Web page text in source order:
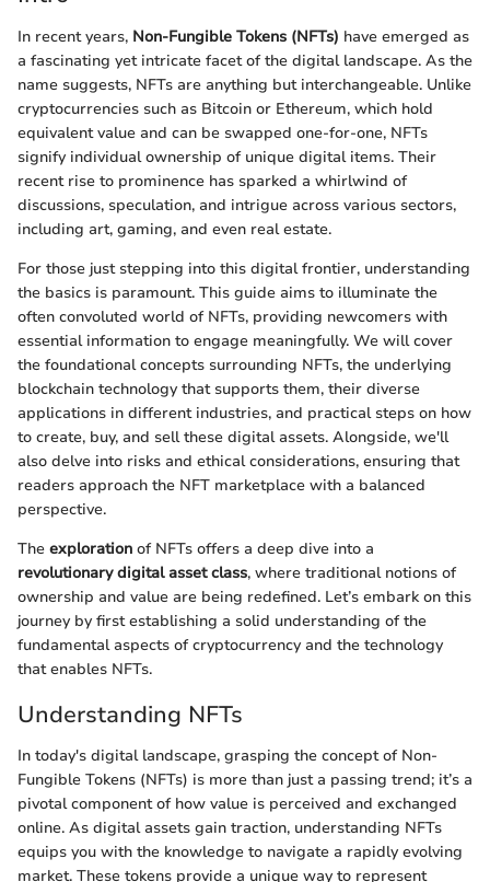
In recent years, Non-Fungible Tokens (NFTs) have emerged as
a fascinating yet intricate facet of the digital landscape. As the
name suggests, NFTs are anything but interchangeable. Unlike
cryptocurrencies such as Bitcoin or Ethereum, which hold
equivalent value and can be swapped one-for-one, NFTs
signify individual ownership of unique digital items. Their
recent rise to prominence has sparked a whirlwind of
discussions, speculation, and intrigue across various sectors,
including art, gaming, and even real estate.
For those just stepping into this digital frontier, understanding
the basics is paramount. This guide aims to illuminate the
often convoluted world of NFTs, providing newcomers with
essential information to engage meaningfully. We will cover
the foundational concepts surrounding NFTs, the underlying
blockchain technology that supports them, their diverse
applications in different industries, and practical steps on how
to create, buy, and sell these digital assets. Alongside, we'll
also delve into risks and ethical considerations, ensuring that
readers approach the NFT marketplace with a balanced
perspective.
The exploration of NFTs offers a deep dive into a
revolutionary digital asset class, where traditional notions of
ownership and value are being redefined. Let’s embark on this
journey by first establishing a solid understanding of the
fundamental aspects of cryptocurrency and the technology
that enables NFTs.
Understanding NFTs
In today's digital landscape, grasping the concept of Non-
Fungible Tokens (NFTs) is more than just a passing trend; it’s a
pivotal component of how value is perceived and exchanged
online. As digital assets gain traction, understanding NFTs
equips you with the knowledge to navigate a rapidly evolving
market. These tokens provide a unique way to represent